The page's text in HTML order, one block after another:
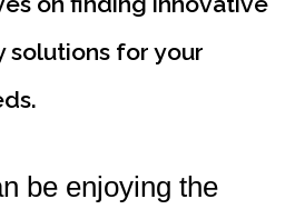
solutions for your
be enjoying the